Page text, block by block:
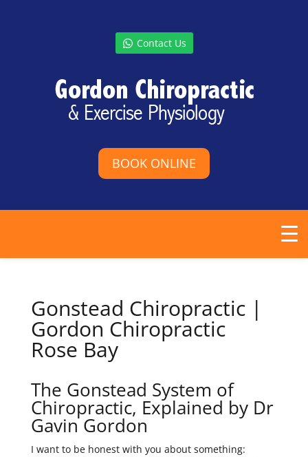
Contact Us
BOOK ONLINE
Gonstead Chiropractic |
Gordon Chiropractic
Rose Bay
The Gonstead System of
Chiropractic, Explained by Dr
Gavin Gordon
I want to be honest with you about something: